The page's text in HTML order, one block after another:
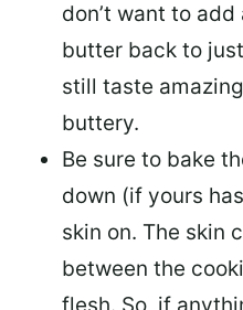
don’t want to
butter back to
still taste
buttery.
Be sure to bake
down (if yours
skin on. The skin
between the